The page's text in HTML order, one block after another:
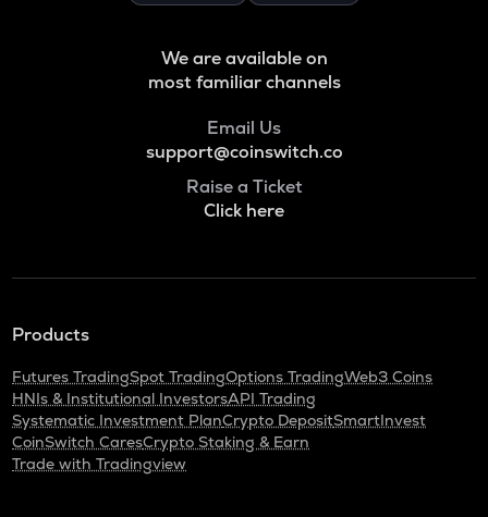
We are available on
most familiar channels
Email Us
support@coinswitch.co
Raise a Ticket
Click here
Products
Futures TradingSpot TradingOptions TradingWeb3 Coins
HNIs & Institutional InvestorsAPI Trading
Systematic Investment PlanCrypto DepositSmartInvest
CoinSwitch CaresCrypto Staking & Earn
Trade with Tradingview